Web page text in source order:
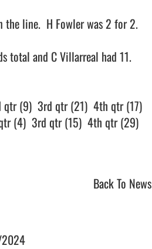
the line.  H Fowler was 2 for 2.
total and C Villarreal had 11.
qtr (9)  3rd qtr (21)  4th qtr (17)
(4)  3rd qtr (15)  4th qtr (29)
Back To News